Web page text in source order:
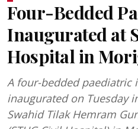
Four-Bedded
Inaugurated at
Hospital in
A four-bedded paediatric
inaugurated on Tuesday
Swahid Tilak Hemram